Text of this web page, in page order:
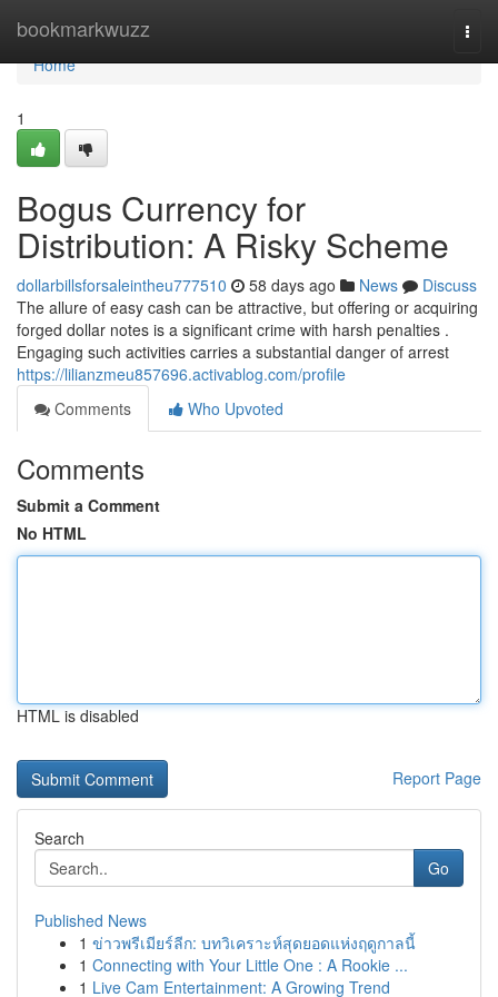
bookmarkwuzz
Home
Home
1
Bogus Currency for
Distribution: A Risky Scheme
dollarbillsforsaleintheu777510 58 days ago News
Discuss
The allure of easy cash can be attractive, but offering or acquiring
forged dollar notes is a significant crime with harsh penalties .
Engaging such activities carries a substantial danger of arrest
https://lilianzmeu857696.activablog.com/profile
Comments
Who Upvoted
Comments
Submit a Comment
No HTML
HTML is disabled
Report Page
Search
Go
Published News
1 ข่าวพรีเมียร์ลีก: บทวิเคราะห์สุดยอดแห่งฤดูกาลนี้
1 Connecting with Your Little One : A Rookie ...
1 Live Cam Entertainment: A Growing Trend